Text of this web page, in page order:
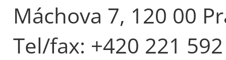
Máchova 7, 120 00
Tel/fax: +420 221